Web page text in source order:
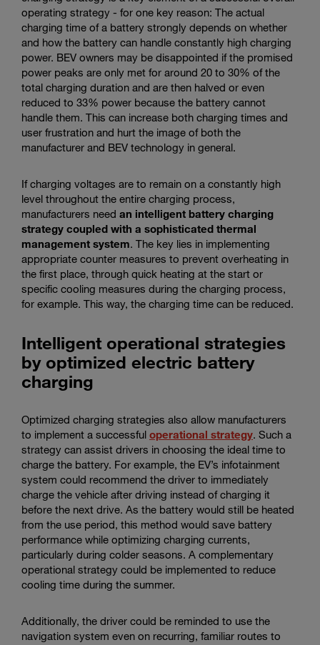
operating strategy - for one key reason: The actual
charging time of a battery strongly depends on whether
and how the battery can handle constantly high charging
power. BEV owners may be disappointed if the promised
power peaks are only met for around 20 to 30% of the
total charging duration and are then halved or even
reduced to 33% power because the battery cannot
handle them. This can increase both charging times and
user frustration and hurt the image of both the
manufacturer and BEV technology in general.
If charging voltages are to remain on a constantly high
level throughout the entire charging process,
manufacturers need an intelligent battery charging
strategy coupled with a sophisticated thermal
management system. The key lies in implementing
appropriate counter measures to prevent overheating in
the first place, through quick heating at the start or
specific cooling measures during the charging process,
for example. This way, the charging time can be reduced.
Intelligent operational strategies
by optimized electric battery
charging
Optimized charging strategies also allow manufacturers
to implement a successful operational strategy. Such a
strategy can assist drivers in choosing the ideal time to
charge the battery. For example, the EV’s infotainment
system could recommend the driver to immediately
charge the vehicle after driving instead of charging it
before the next drive. As the battery would still be heated
from the use period, this method would save battery
performance while optimizing charging currents,
particularly during colder seasons. A complementary
operational strategy could be implemented to reduce
cooling time during the summer.
Additionally, the driver could be reminded to use the
navigation system even on recurring, familiar routes to